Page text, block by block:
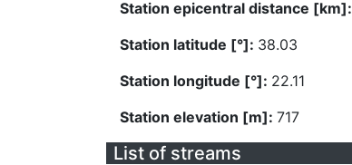
Station epicentral distance [km]:
Station latitude [°]: 38.03
Station longitude [°]: 22.11
Station elevation [m]: 717
List of streams